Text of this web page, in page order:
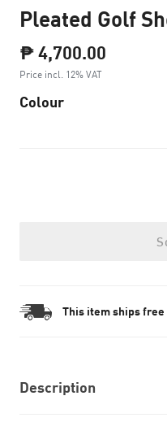
Pleated Golf
₱ 4,700.00
Price incl. 12% VAT
Colour
This item ships free
Description